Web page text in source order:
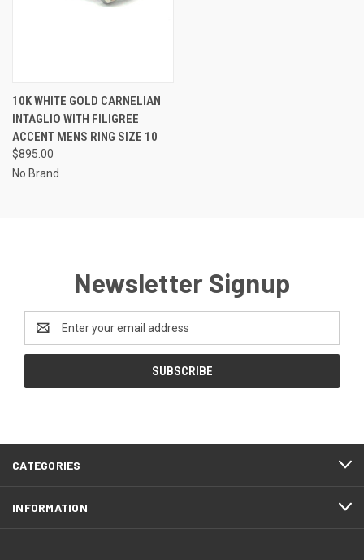
10K WHITE GOLD CARNELIAN
INTAGLIO WITH FILIGREE
ACCENT MENS RING SIZE 10
$895.00
No Brand
Newsletter Signup
Address
CATEGORIES
INFORMATION